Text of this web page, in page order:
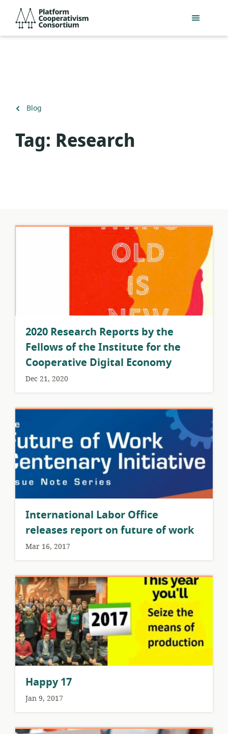
contingut
Consortium
Torna
Blog
Tag: Research
2020 Research Reports by the
Fellows of the Institute for the
Cooperative Digital Economy
Dec 21, 2020
International Labor Office
releases report on future of work
Mar 16, 2017
Happy 17
Jan 9, 2017